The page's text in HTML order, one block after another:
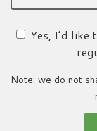
Yes, I’d like
Note: we do not